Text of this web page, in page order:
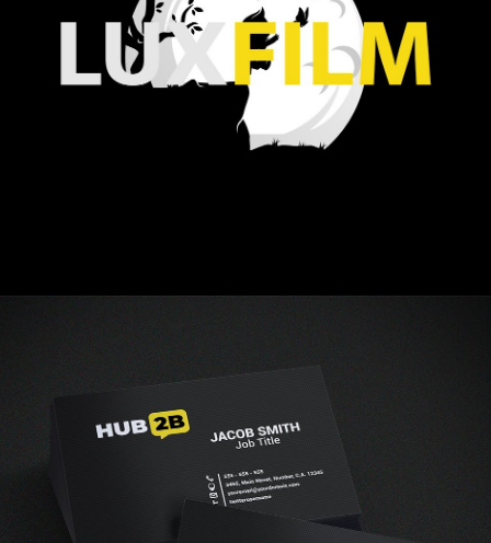
Vestibulum augue tortor, consequat eu diam a,
varius pulvinar ipsum. Vivamus posuere, mauris
eu interdum molestie.
Business logocreating